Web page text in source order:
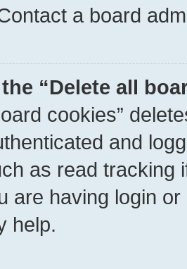
a board
“Delete all
cookies”
and
as read tracking
are having login
help.